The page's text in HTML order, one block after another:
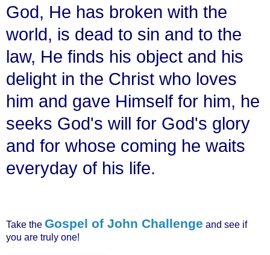
God, He has broken with the
world, is dead to sin and to the
law, He finds his object and his
delight in the Christ who loves
him and gave Himself for him, he
seeks God's will for God's glory
and for whose coming he waits
everyday of his life.
Take the Gospel of John Challenge and see if
you are truly one!